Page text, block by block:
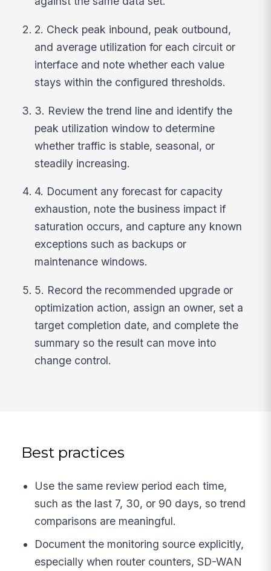
2. Check peak inbound, peak outbound,
and average utilization for each circuit or
interface and note whether each value
stays within the configured thresholds.
3. Review the trend line and identify the
peak utilization window to determine
whether traffic is stable, seasonal, or
steadily increasing.
4. Document any forecast for capacity
exhaustion, note the business impact if
saturation occurs, and capture any known
exceptions such as backups or
maintenance windows.
5. Record the recommended upgrade or
optimization action, assign an owner, set a
target completion date, and complete the
summary so the result can move into
change control.
Best practices
Use the same review period each time,
such as the last 7, 30, or 90 days, so trend
comparisons are meaningful.
Document the monitoring source explicitly,
especially when router counters, SD-WAN